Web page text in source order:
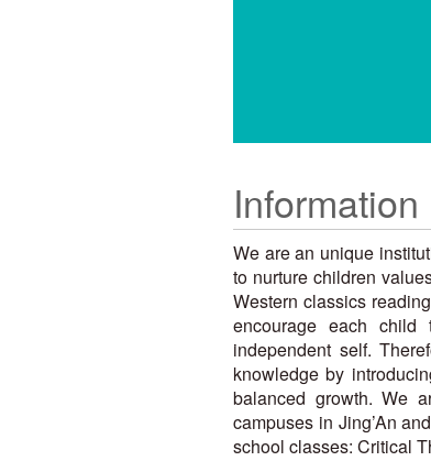
Information
We are an unique
to nurture children
Western classics
encourage each
independent self.
knowledge by
balanced growth. We
campuses in Jing’An
school classes: Critical